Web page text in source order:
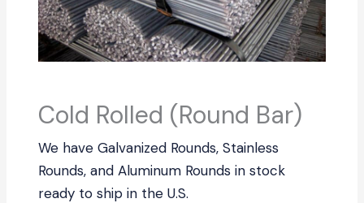
Cold Rolled (Round Bar)
We have Galvanized Rounds, Stainless
Rounds, and Aluminum Rounds in stock
ready to ship in the U.S.